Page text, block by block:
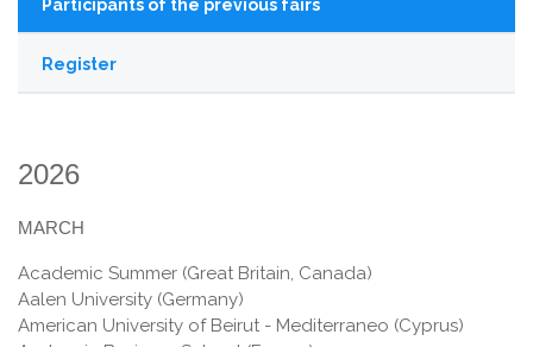
Participants of the previous fairs
Register
2026
MARCH
Academic Summer (Great Britain, Canada)
Aalen University (Germany)
American University of Beirut - Mediterraneo (Cyprus)